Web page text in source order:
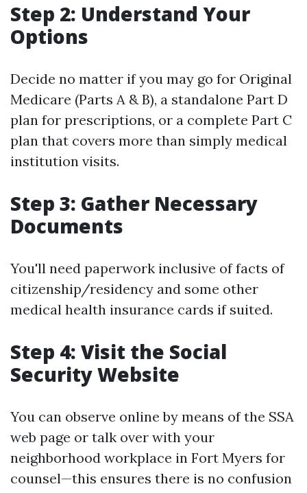
Step 2: Understand Your
Options
Decide no matter if you may go for Original
Medicare (Parts A & B), a standalone Part D
plan for prescriptions, or a complete Part C
plan that covers more than simply medical
institution visits.
Step 3: Gather Necessary
Documents
You'll need paperwork inclusive of facts of
citizenship/residency and some other
medical health insurance cards if suited.
Step 4: Visit the Social
Security Website
You can observe online by means of the SSA
web page or talk over with your
neighborhood workplace in Fort Myers for
counsel—this ensures there is no confusion